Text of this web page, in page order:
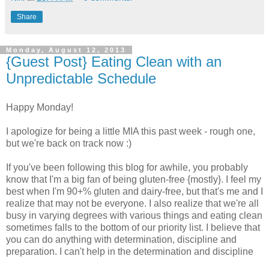
Share
Monday, August 12, 2013
{Guest Post} Eating Clean with an
Unpredictable Schedule
Happy Monday!
I apologize for being a little MIA this past week - rough one,
but we're back on track now :)
If you've been following this blog for awhile, you probably
know that I'm a big fan of being gluten-free {mostly}. I feel my
best when I'm 90+% gluten and dairy-free, but that's me and I
realize that may not be everyone. I also realize that we're all
busy in varying degrees with various things and eating clean
sometimes falls to the bottom of our priority list. I believe that
you can do anything with determination, discipline and
preparation. I can't help in the determination and discipline